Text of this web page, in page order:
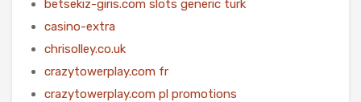
betsekiz-giris.com slots generic turk
casino-extra
chrisolley.co.uk
crazytowerplay.com fr
crazytowerplay.com pl promotions